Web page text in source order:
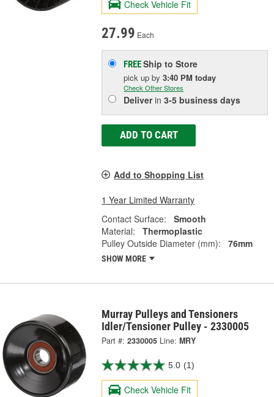
Check Vehicle Fit
27.99 Each
FREEShip to Store
pick upby3:40 PM today
Check Other Stores
Deliverin3-5 business days
ADD TO CART
Add to Shopping List
1 Year Limited Warranty
Contact Surface:
Smooth
Material:
Thermoplastic
Pulley Outside Diameter (mm):
76mm
SHOW MORE
Murray Pulleys and Tensioners
Idler/Tensioner Pulley - 2330005
Part #: 2330005 Line: MRY
5.0 (1)
Check Vehicle Fit